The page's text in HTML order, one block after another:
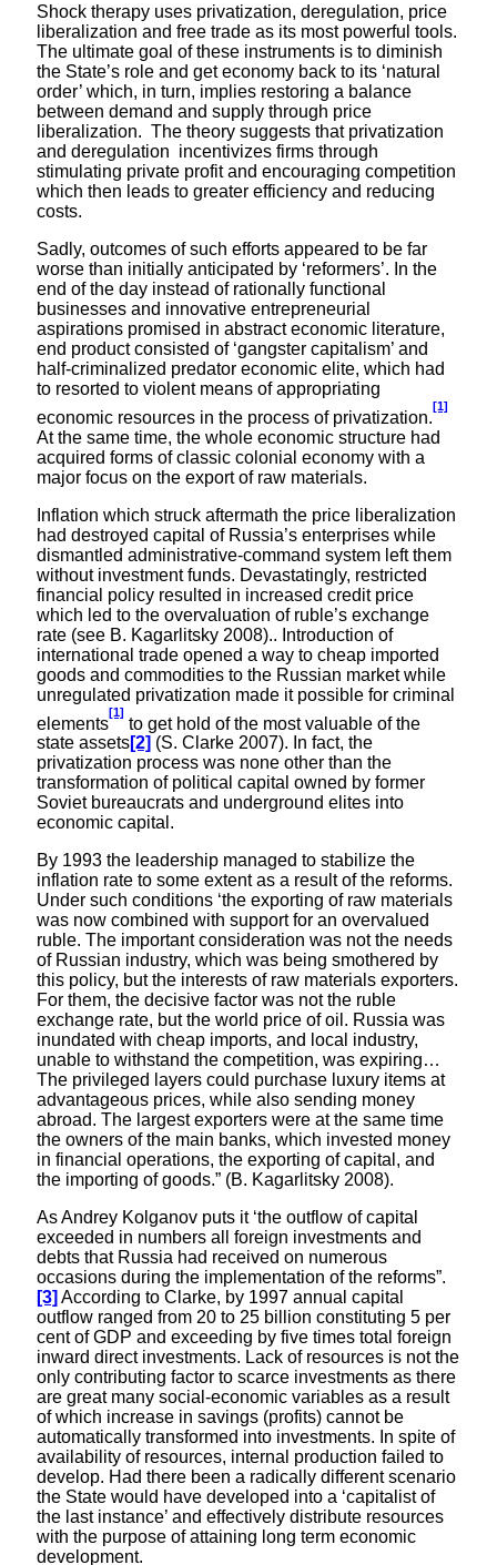
Shock therapy uses privatization, deregulation, price
liberalization and free trade as its most powerful tools.
The ultimate goal of these instruments is to diminish
the State’s role and get economy back to its ‘natural
order’ which, in turn, implies restoring a balance
between demand and supply through price
liberalization. The theory suggests that privatization
and deregulation incentivizes firms through
stimulating private profit and encouraging competition
which then leads to greater efficiency and reducing
costs.
Sadly, outcomes of such efforts appeared to be far
worse than initially anticipated by ‘reformers’. In the
end of the day instead of rationally functional
businesses and innovative entrepreneurial
aspirations promised in abstract economic literature,
end product consisted of ‘gangster capitalism’ and
half-criminalized predator economic elite, which had
to resorted to violent means of appropriating
economic resources in the process of privatization.
[1]
At the same time, the whole economic structure had
acquired forms of classic colonial economy with a
major focus on the export of raw materials.
Inflation which struck aftermath the price liberalization
had destroyed capital of Russia’s enterprises while
dismantled administrative-command system left them
without investment funds. Devastatingly, restricted
financial policy resulted in increased credit price
which led to the overvaluation of ruble’s exchange
rate (see B. Kagarlitsky 2008).. Introduction of
international trade opened a way to cheap imported
goods and commodities to the Russian market while
unregulated privatization made it possible for criminal
elements
[1]
to get hold of the most valuable of the
state assets[2] (S. Clarke 2007). In fact, the
privatization process was none other than the
transformation of political capital owned by former
Soviet bureaucrats and underground elites into
economic capital.
By 1993 the leadership managed to stabilize the
inflation rate to some extent as a result of the reforms.
Under such conditions ‘the exporting of raw materials
was now combined with support for an overvalued
ruble. The important consideration was not the needs
of Russian industry, which was being smothered by
this policy, but the interests of raw materials exporters.
For them, the decisive factor was not the ruble
exchange rate, but the world price of oil. Russia was
inundated with cheap imports, and local industry,
unable to withstand the competition, was expiring…
The privileged layers could purchase luxury items at
advantageous prices, while also sending money
abroad. The largest exporters were at the same time
the owners of the main banks, which invested money
in financial operations, the exporting of capital, and
the importing of goods.” (B. Kagarlitsky 2008).
As Andrey Kolganov puts it ‘the outflow of capital
exceeded in numbers all foreign investments and
debts that Russia had received on numerous
occasions during the implementation of the reforms”.
[3] According to Clarke, by 1997 annual capital
outflow ranged from 20 to 25 billion constituting 5 per
cent of GDP and exceeding by five times total foreign
inward direct investments. Lack of resources is not the
only contributing factor to scarce investments as there
are great many social-economic variables as a result
of which increase in savings (profits) cannot be
automatically transformed into investments. In spite of
availability of resources, internal production failed to
develop. Had there been a radically different scenario
the State would have developed into a ‘capitalist of
the last instance’ and effectively distribute resources
with the purpose of attaining long term economic
development.